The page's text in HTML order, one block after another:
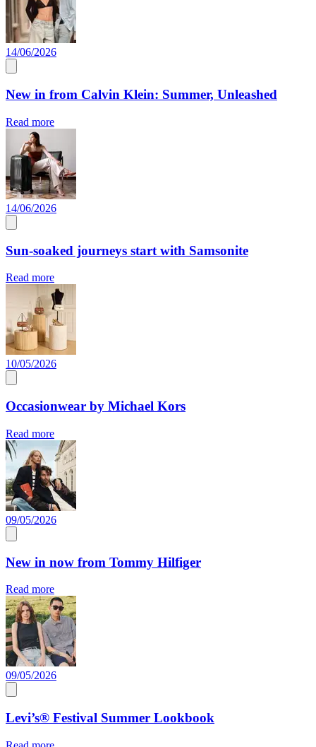
14/06/2026
New in from Calvin Klein: Summer, Unleashed
Read more
14/06/2026
Sun-soaked journeys start with Samsonite
Read more
10/05/2026
Occasionwear by Michael Kors
Read more
09/05/2026
New in now from Tommy Hilfiger
Read more
09/05/2026
Levi’s® Festival Summer Lookbook